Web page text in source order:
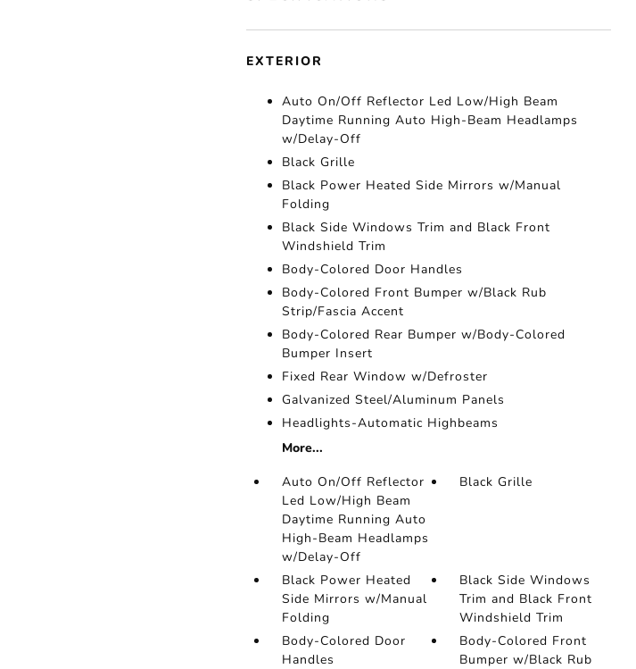
EXTERIOR
Auto On/Off Reflector Led Low/High Beam
Daytime Running Auto High-Beam Headlamps
w/Delay-Off
Black Grille
Black Power Heated Side Mirrors w/Manual
Folding
Black Side Windows Trim and Black Front
Windshield Trim
Body-Colored Door Handles
Body-Colored Front Bumper w/Black Rub
Strip/Fascia Accent
Body-Colored Rear Bumper w/Body-Colored
Bumper Insert
Fixed Rear Window w/Defroster
Galvanized Steel/Aluminum Panels
Headlights-Automatic Highbeams
More...
Auto On/Off Reflector
Led Low/High Beam
Daytime Running Auto
High-Beam Headlamps
w/Delay-Off
Black Grille
Black Power Heated
Side Mirrors w/Manual
Folding
Black Side Windows
Trim and Black Front
Windshield Trim
Body-Colored Door
Handles
Body-Colored Front
Bumper w/Black Rub